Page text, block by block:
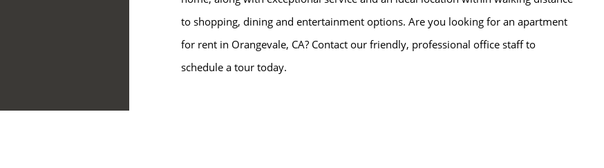
to shopping, dining and entertainment options. Are you looking for an apartment
for rent in Orangevale, CA? Contact our friendly, professional office staff to
schedule a tour today.